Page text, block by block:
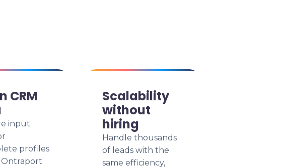
CRM
input
profiles
Scalability
without
hiring
Handle thousands
of leads with the
same efficiency,